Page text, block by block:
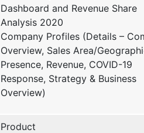
Dashboard and Revenue Share
Analysis 2020
Company Profiles (Details –
Overview, Sales Area/
Presence, Revenue, COVID-19
Response, Strategy & Business
Overview)
Product